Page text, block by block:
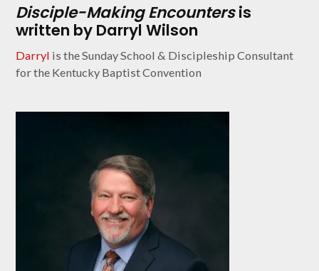
Disciple-Making Encountersis
written by Darryl Wilson
Darryl is the Sunday School & Discipleship Consultant
for the Kentucky Baptist Convention